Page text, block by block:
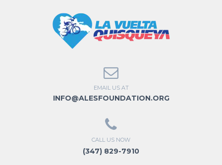
EMAIL US AT
INFO@ALESFOUNDATION.ORG
CALL US NOW
(347) 829-7910